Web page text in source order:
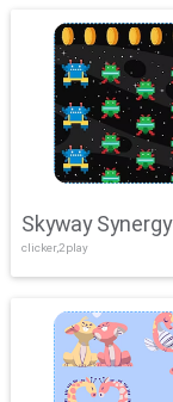
Skyway Synergy
clicker,2play